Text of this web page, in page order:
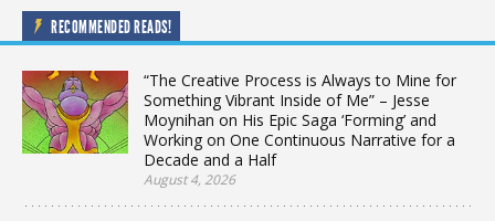
RECOMMENDED READS!
“The Creative Process is Always to Mine for
Something Vibrant Inside of Me” – Jesse
Moynihan on His Epic Saga ‘Forming’ and
Working on One Continuous Narrative for a
Decade and a Half
August 4, 2026